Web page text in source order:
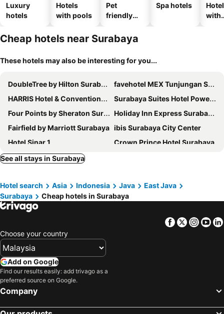
Luxury
hotels
Hotels
with pools
Pet
friendly
Spa hotels
with
Cheap hotels near Surabaya
These hotels may also be interesting for you...
DoubleTree by Hilton Surabaya
favehotel MEX Tunjungan Surabaya
HARRIS Hotel & Conventions Gubeng
Surabaya Suites Hotel Powered by Archipelago
Four Points by Sheraton Surabaya, Tunjungan Plaza
Holiday Inn Express Surabaya Centerpoint By Ihg
Fairfield by Marriott Surabaya ibis Surabaya City Center
Hotel Sinar 1
Crown Prince Hotel Surabaya
JW Marriott Hotel Surabaya
Bumi Surabaya City Resort
Grand Swiss-Belhotel Darmo
Mercure Surabaya Grand Mirama
Sheraton Surabaya Hotel & Towers
Tunjungan Hotel
Movenpick Surabaya City
Java Paragon Hotel & Residences
Swiss-Belinn Tunjungan Surabaya
Aria Centra Surabaya
Royal Regantris Hotels
Wyndham Surabaya City Centre
See all stays in Surabaya
Hotel search Asia Indonesia Java
East Java
Surabaya
Cheap hotels in Surabaya
Facebook
Twitter
Choose your country
Add on Google
Find our results easily: add trivago as a
preferred source on Google.
Company